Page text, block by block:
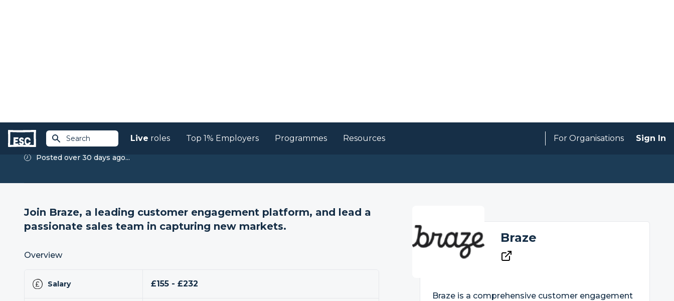
Braze
Posted over 30 days ago...
Join Braze, a leading customer engagement platform, and lead a
passionate sales team in capturing new markets.
Overview
Salary £155 - £232
Braze
Braze is a comprehensive customer engagement